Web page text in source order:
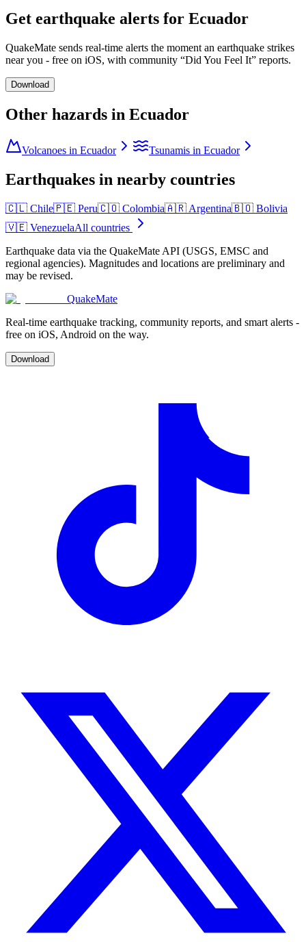
Get earthquake alerts for Ecuador
QuakeMate sends real-time alerts the moment an earthquake strikes
near you - free on iOS, with community “Did You Feel It” reports.
Download
Other hazards in Ecuador
Volcanoes in Ecuador Tsunamis in Ecuador
Earthquakes in nearby countries
🇨🇱 Chile🇵🇪 Peru🇨🇴 Colombia🇦🇷 Argentina🇧🇴 Bolivia
🇻🇪 VenezuelaAll countries
Earthquake data via the QuakeMate API (USGS, EMSC and
regional agencies). Magnitudes and locations are preliminary and
may be revised.
QuakeMate
Real-time earthquake tracking, community reports, and smart alerts -
free on iOS, Android on the way.
Download